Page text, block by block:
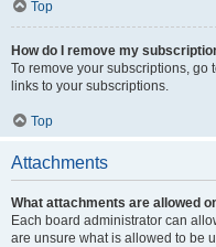
Top
How do I remove my
To remove your subscriptions, go
links to your subscriptions.
Top
Attachments
What attachments are allowed
Each board administrator can
are unsure what is allowed to be